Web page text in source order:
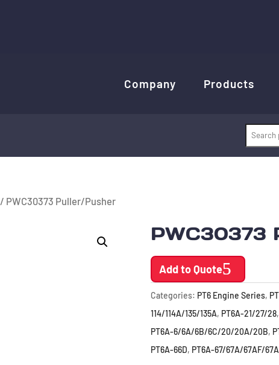
Company Products
/ PWC30373 Puller/Pusher
PWC30373
Add to Quote
Categories: PT6 Engine Series,
114/114A/135/135A, PT6A-21/27/28,
PT6A-6/6A/6B/6C/20/20A/20B,
PT6A-66D, PT6A-67/67A/67AF/